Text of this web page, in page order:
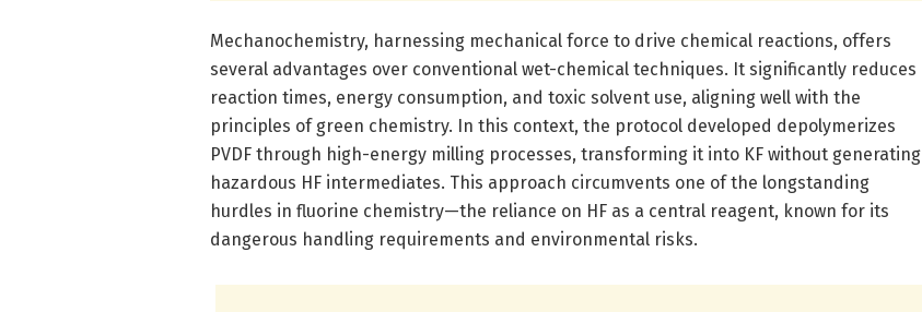
Mechanochemistry, harnessing mechanical force to drive chemical reactions, offers
several advantages over conventional wet-chemical techniques. It significantly reduces
reaction times, energy consumption, and toxic solvent use, aligning well with the
principles of green chemistry. In this context, the protocol developed depolymerizes
PVDF through high-energy milling processes, transforming it into KF without generating
hazardous HF intermediates. This approach circumvents one of the longstanding
hurdles in fluorine chemistry—the reliance on HF as a central reagent, known for its
dangerous handling requirements and environmental risks.